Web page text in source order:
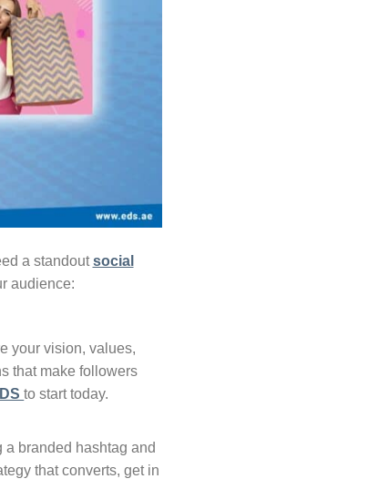
a standoutsocial
audience:
your vision, values,
that make followers
to start today.
branded hashtag and
that converts, get in